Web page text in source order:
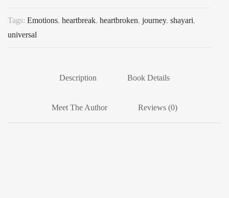
Tags: Emotions, heartbreak, heartbroken, journey, shayari,
universal
Description Book Details
Meet The Author Reviews (0)